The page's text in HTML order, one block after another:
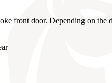
front door. Depending on the